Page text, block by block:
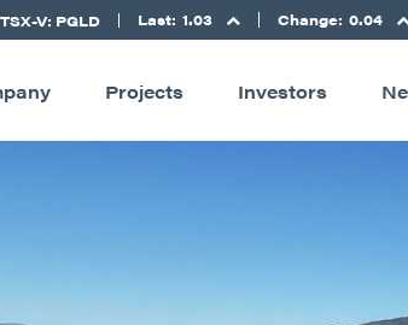
TSX-V: PGLD Last: 1.03 Change: 0.04
Projects Investors